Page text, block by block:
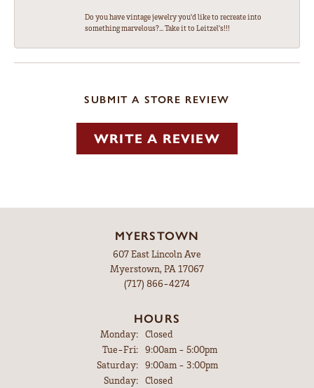
Do you have vintage jewelry you'd like to recreate into
something marvelous?... Take it to Leitzel's!!!
SUBMIT A STORE REVIEW
WRITE A REVIEW
MYERSTOWN
607 East Lincoln Ave
Myerstown, PA 17067
(717) 866-4274
HOURS
Monday:
Closed
Tue-Fri:Tuesday - Friday:
9:00am - 5:00pm
Saturday:
9:00am - 3:00pm
Sunday:
Closed